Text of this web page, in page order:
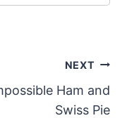
NEXT
Ham and
Swiss Pie